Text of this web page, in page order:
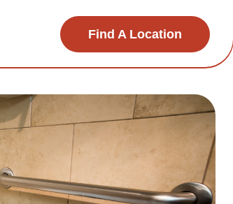
Find A Location